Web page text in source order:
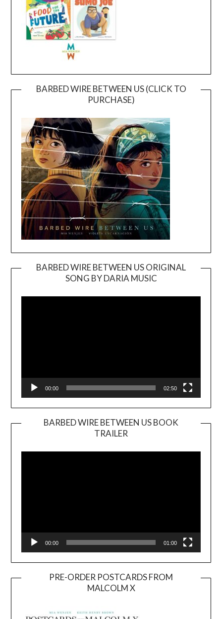
BARBED WIRE BETWEEN US (CLICK TO
PURCHASE)
BARBED WIRE BETWEEN US ORIGINAL
SONG BY DARIA MUSIC
Player
00:00 02:50
BARBED WIRE BETWEEN US BOOK
TRAILER
Player
00:00 01:00
PRE-ORDER POSTCARDS FROM
MALCOLM X